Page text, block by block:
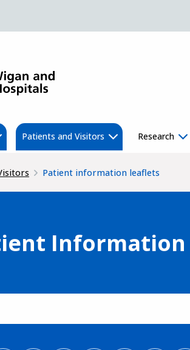
Patients and Visitors Research
Patient information leaflets